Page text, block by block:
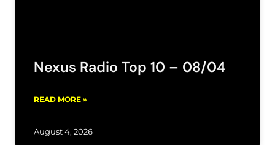
Nexus Radio Top 10 – 08/04
READ MORE »
August 4, 2026